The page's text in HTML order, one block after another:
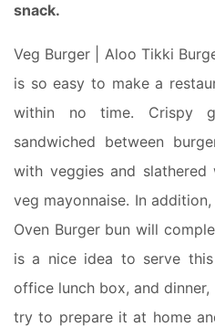
snack.
Veg Burger | Aloo Tikki
is so easy to make a
within no time. Crispy
sandwiched between
with veggies and slathered
veg mayonnaise. In
Oven Burger bun will
is a nice idea to serve
office lunch box, and
try to prepare it at home